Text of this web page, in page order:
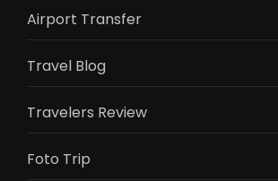
Airport Transfer
Travel Blog
Travelers Review
Foto Trip